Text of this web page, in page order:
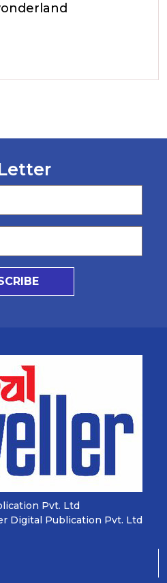
Pvt. Ltd
Digital Publication Pvt. Ltd